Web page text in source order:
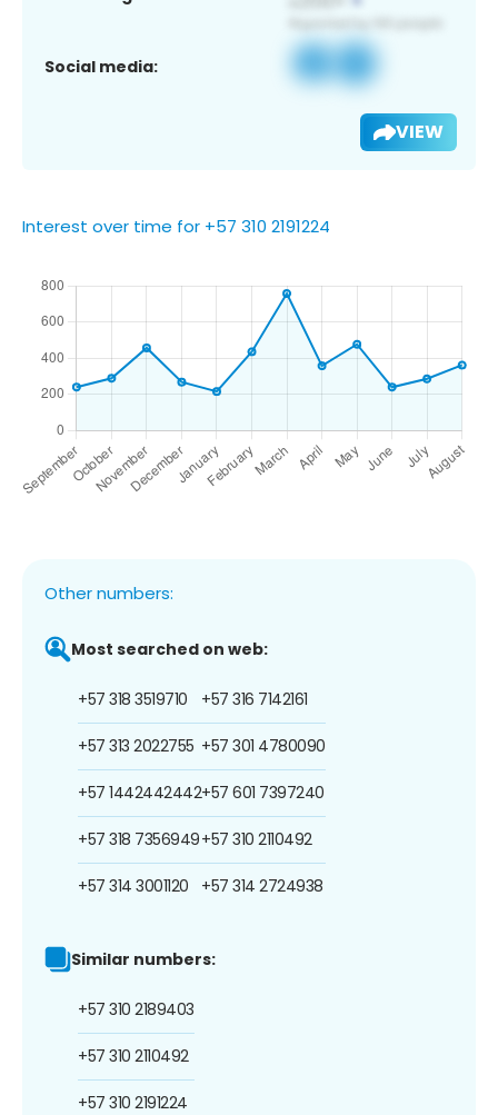
Social media:
VIEW
Interest over time for +57 310 2191224
Other numbers:
Most searched on web:
+57 318 3519710
+57 313 2022755
+57 1442442442
+57 318 7356949
+57 314 3001120
+57 316 7142161
+57 301 4780090
+57 601 7397240
+57 310 2110492
+57 314 2724938
Similar numbers:
+57 310 2189403
+57 310 2110492
+57 310 2191224